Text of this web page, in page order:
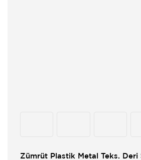
Zümrüt Plastik Metal Teks. Deri